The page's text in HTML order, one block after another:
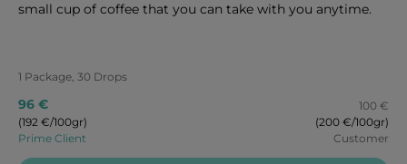
small cup of coffee that you can take with you anytime.
1 Package, 30 Drops
96 €
(192 €/100gr)
Prime Client
100 €
(200 €/100gr)
Customer